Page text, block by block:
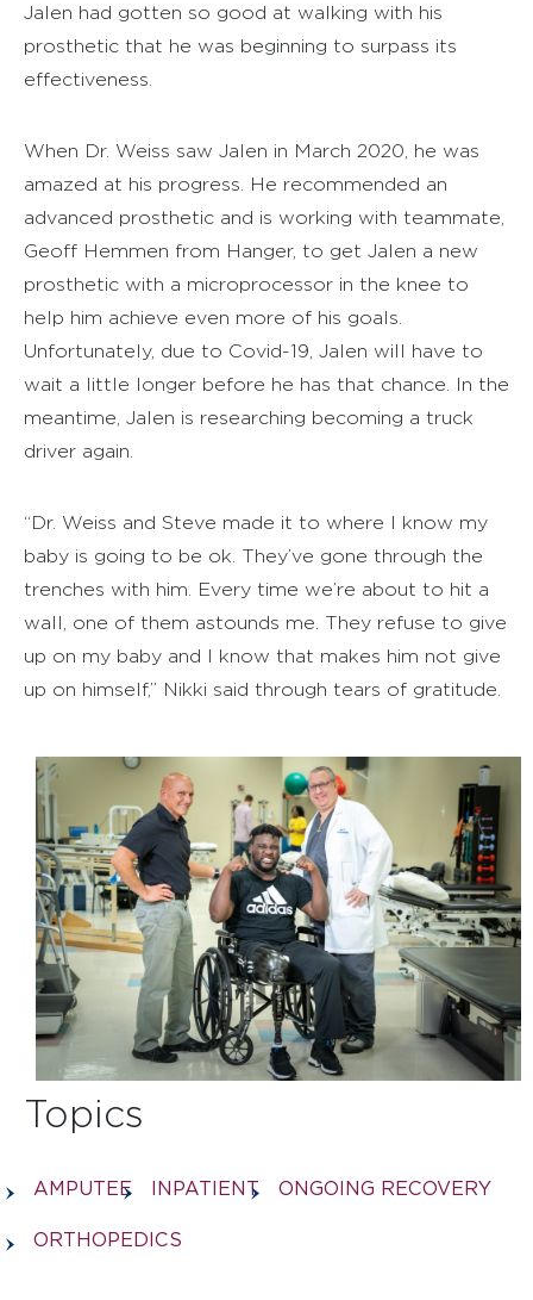
Jalen had gotten so good at walking with his
prosthetic that he was beginning to surpass its
effectiveness.
When Dr. Weiss saw Jalen in March 2020, he was
amazed at his progress. He recommended an
advanced prosthetic and is working with teammate,
Geoff Hemmen from Hanger, to get Jalen a new
prosthetic with a microprocessor in the knee to
help him achieve even more of his goals.
Unfortunately, due to Covid-19, Jalen will have to
wait a little longer before he has that chance. In the
meantime, Jalen is researching becoming a truck
driver again.
“Dr. Weiss and Steve made it to where I know my
baby is going to be ok. They’ve gone through the
trenches with him. Every time we’re about to hit a
wall, one of them astounds me. They refuse to give
up on my baby and I know that makes him not give
up on himself,” Nikki said through tears of gratitude.
Topics
AMPUTEE INPATIENT ONGOING RECOVERY
ORTHOPEDICS